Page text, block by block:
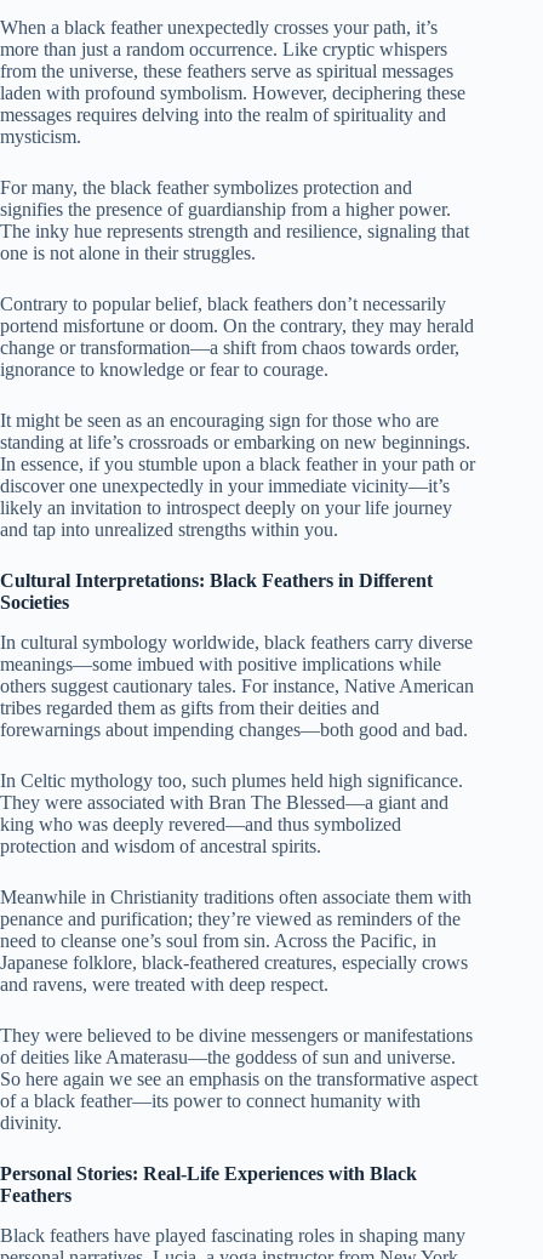
When a black feather unexpectedly crosses your path, it’s
more than just a random occurrence. Like cryptic whispers
from the universe, these feathers serve as spiritual messages
laden with profound symbolism. However, deciphering these
messages requires delving into the realm of spirituality and
mysticism.
For many, the black feather symbolizes protection and
signifies the presence of guardianship from a higher power.
The inky hue represents strength and resilience, signaling that
one is not alone in their struggles.
Contrary to popular belief, black feathers don’t necessarily
portend misfortune or doom. On the contrary, they may herald
change or transformation—a shift from chaos towards order,
ignorance to knowledge or fear to courage.
It might be seen as an encouraging sign for those who are
standing at life’s crossroads or embarking on new beginnings.
In essence, if you stumble upon a black feather in your path or
discover one unexpectedly in your immediate vicinity—it’s
likely an invitation to introspect deeply on your life journey
and tap into unrealized strengths within you.
Cultural Interpretations: Black Feathers in Different
Societies
In cultural symbology worldwide, black feathers carry diverse
meanings—some imbued with positive implications while
others suggest cautionary tales. For instance, Native American
tribes regarded them as gifts from their deities and
forewarnings about impending changes—both good and bad.
In Celtic mythology too, such plumes held high significance.
They were associated with Bran The Blessed—a giant and
king who was deeply revered—and thus symbolized
protection and wisdom of ancestral spirits.
Meanwhile in Christianity traditions often associate them with
penance and purification; they’re viewed as reminders of the
need to cleanse one’s soul from sin. Across the Pacific, in
Japanese folklore, black-feathered creatures, especially crows
and ravens, were treated with deep respect.
They were believed to be divine messengers or manifestations
of deities like Amaterasu—the goddess of sun and universe.
So here again we see an emphasis on the transformative aspect
of a black feather—its power to connect humanity with
divinity.
Personal Stories: Real-Life Experiences with Black
Feathers
Black feathers have played fascinating roles in shaping many